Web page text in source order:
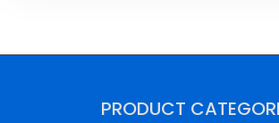
PRODUCT